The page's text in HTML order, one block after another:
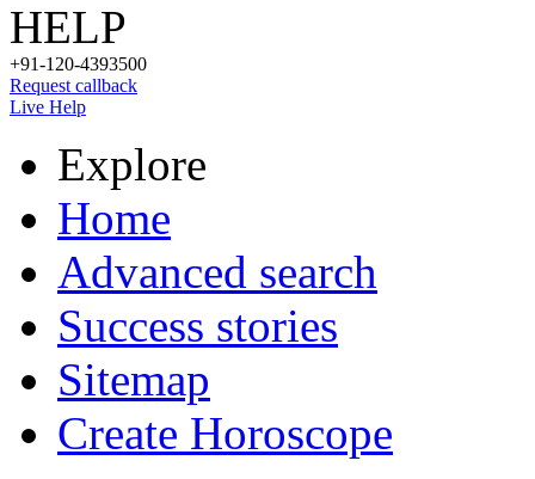
HELP
+91-120-4393500
Request callback
Live Help
Explore
Home
Advanced search
Success stories
Sitemap
Create Horoscope